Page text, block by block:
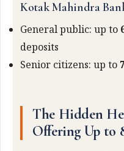
Kotak Mahindra
General public: up to
deposits
Senior citizens: up to
The Hidden
Offering Up to